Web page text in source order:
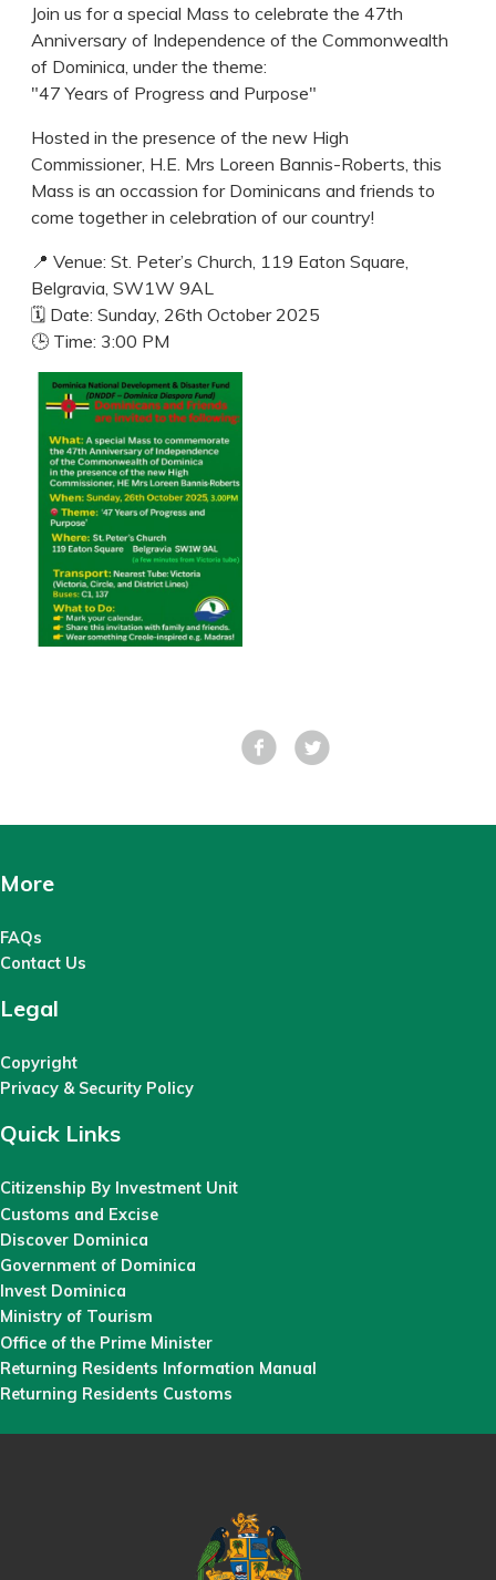
Join us for a special Mass to celebrate the 47th
Anniversary of Independence of the Commonwealth
of Dominica, under the theme:
"47 Years of Progress and Purpose"
Hosted in the presence of the new High
Commissioner, H.E. Mrs Loreen Bannis-Roberts, this
Mass is an occassion for Dominicans and friends to
come together in celebration of our country!
📍 Venue: St. Peter’s Church, 119 Eaton Square,
Belgravia, SW1W 9AL
🗓 Date: Sunday, 26th October 2025
🕒 Time: 3:00 PM
Facebook
More
FAQs
Contact Us
Legal
Copyright
Privacy & Security Policy
Quick Links
Citizenship By Investment Unit
Customs and Excise
Discover Dominica
Government of Dominica
Invest Dominica
Ministry of Tourism
Office of the Prime Minister
Returning Residents Information Manual
Returning Residents Customs